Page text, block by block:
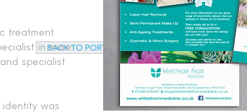
BACK TO PORTFOLIO
treatment
in more
specialist
was